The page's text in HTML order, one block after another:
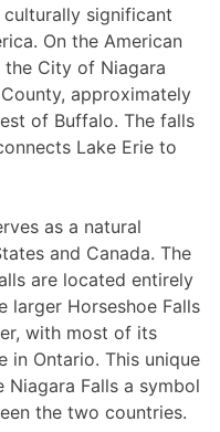
significant
On the American
the City of Niagara
approximately
of Buffalo. The falls
Lake Erie to
as a natural
and Canada. The
are located entirely
larger Horseshoe Falls
with most of its
in Ontario. This unique
Falls a symbol
the two countries.